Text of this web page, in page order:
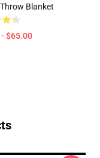
Blanket
$65.00